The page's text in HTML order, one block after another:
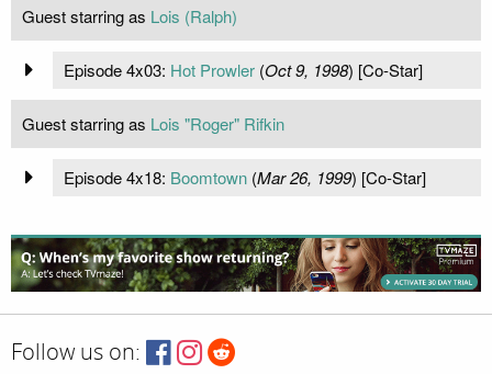
Guest starring as Lois (Ralph)
Episode 4x03: Hot Prowler(Oct 9, 1998) [Co-Star]
Guest starring as Lois "Roger" Rifkin
Episode 4x18: Boomtown(Mar 26, 1999) [Co-Star]
Follow us on: